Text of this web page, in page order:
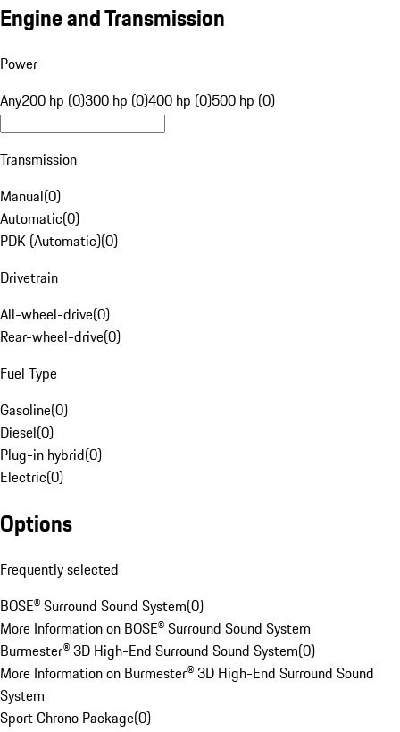
Engine and Transmission
Power
Any200 hp (0)300 hp (0)400 hp (0)500 hp (0)
Transmission
Manual(0)
Automatic(0)
PDK (Automatic)(0)
Drivetrain
All-wheel-drive(0)
Rear-wheel-drive(0)
Fuel Type
Gasoline(0)
Diesel(0)
Plug-in hybrid(0)
Electric(0)
Options
Frequently selected
BOSE® Surround Sound System(0)
More Information on BOSE® Surround Sound System
Burmester® 3D High-End Surround Sound System(0)
More Information on Burmester® 3D High-End Surround Sound
System
Sport Chrono Package(0)